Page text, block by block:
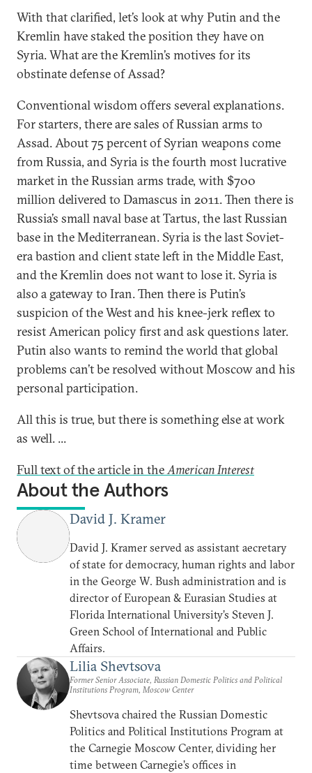
With that clarified, let’s look at why Putin and the
Kremlin have staked the position they have on
Syria. What are the Kremlin’s motives for its
obstinate defense of Assad?
Conventional wisdom offers several explanations.
For starters, there are sales of Russian arms to
Assad. About 75 percent of Syrian weapons come
from Russia, and Syria is the fourth most lucrative
market in the Russian arms trade, with $700
million delivered to Damascus in 2011. Then there is
Russia’s small naval base at Tartus, the last Russian
base in the Mediterranean. Syria is the last Soviet-
era bastion and client state left in the Middle East,
and the Kremlin does not want to lose it. Syria is
also a gateway to Iran. Then there is Putin’s
suspicion of the West and his knee-jerk reflex to
resist American policy first and ask questions later.
Putin also wants to remind the world that global
problems can’t be resolved without Moscow and his
personal participation.
All this is true, but there is something else at work
as well. ...
Full text of the article in theAmerican Interest
About the Authors
David J. Kramer
David J. Kramer served as assistant aecretary
of state for democracy, human rights and labor
in the George W. Bush administration and is
director of European & Eurasian Studies at
Florida International University’s Steven J.
Green School of International and Public
Affairs.
Lilia Shevtsova
Former Senior Associate, Russian Domestic Politics and Political
Institutions Program, Moscow Center
Shevtsova chaired the Russian Domestic
Politics and Political Institutions Program at
the Carnegie Moscow Center, dividing her
time between Carnegie’s offices in